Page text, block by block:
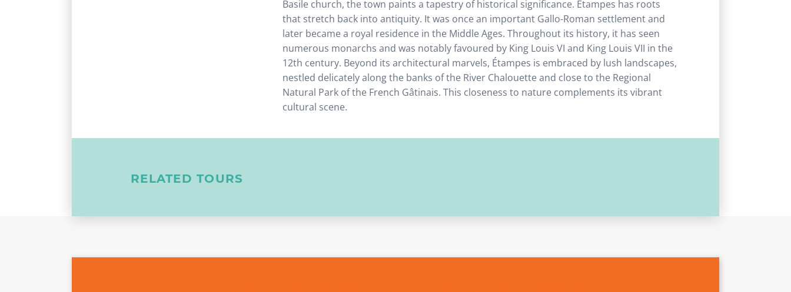
Basile church, the town paints a tapestry of historical significance. Étampes has roots
that stretch back into antiquity. It was once an important Gallo-Roman settlement and
later became a royal residence in the Middle Ages. Throughout its history, it has seen
numerous monarchs and was notably favoured by King Louis VI and King Louis VII in the
12th century. Beyond its architectural marvels, Étampes is embraced by lush landscapes,
nestled delicately along the banks of the River Chalouette and close to the Regional
Natural Park of the French Gâtinais. This closeness to nature complements its vibrant
cultural scene.
RELATED TOURS